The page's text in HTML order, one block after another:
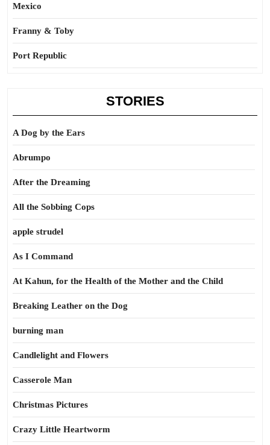
Mexico
Franny & Toby
Port Republic
STORIES
A Dog by the Ears
Abrumpo
After the Dreaming
All the Sobbing Cops
apple strudel
As I Command
At Kahun, for the Health of the Mother and the Child
Breaking Leather on the Dog
burning man
Candlelight and Flowers
Casserole Man
Christmas Pictures
Crazy Little Heartworm